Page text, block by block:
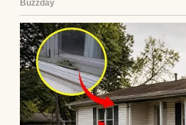
A successful woman |
Peter’s family came over
Ingrid and Peter’s sister,
sit in the living room,